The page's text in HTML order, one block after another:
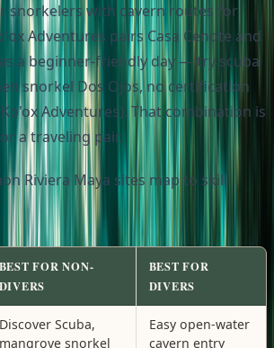
snorkelers with cavern routes for
Adventures pairs Casa Cenote and
a beginner-friendly day — try scuba
snorkel Dos Ojos, no certification
Adventures). That combination is
a traveling pair.
Riviera Maya sites map to skill
BEST FOR NON-
DIVERS
BEST FOR
DIVERS
Discover Scuba,
mangrove snorkel
Easy open-water
cavern entry